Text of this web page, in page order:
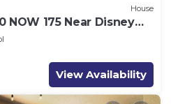
House
NOW 175 Near Disney
+ Free Internet
View Availability